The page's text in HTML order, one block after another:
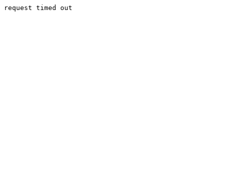
request timed out